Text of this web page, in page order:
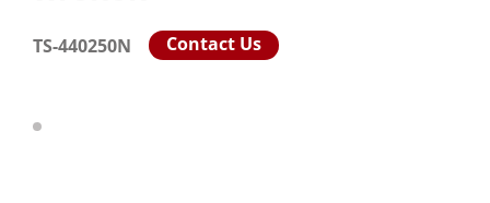
TS-440250N Contact Us